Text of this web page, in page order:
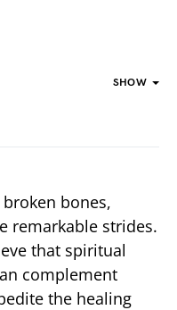
SHOW
bones,
remarkable strides.
that spiritual
complement
the healing